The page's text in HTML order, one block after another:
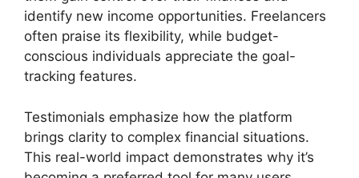
identify new income opportunities. Freelancers
often praise its flexibility, while budget-
conscious individuals appreciate the goal-
tracking features.
Testimonials emphasize how the platform
brings clarity to complex financial situations.
This real-world impact demonstrates why it’s